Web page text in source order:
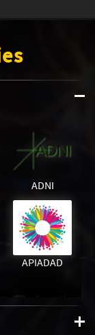
ADNI
APIADAD